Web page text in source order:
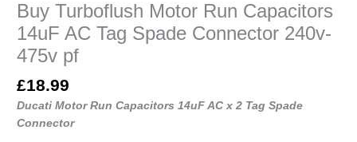
Buy Turboflush Motor Run Capacitors
14uF AC Tag Spade Connector 240v-
475v pf
£18.99
Ducati Motor Run Capacitors 14uF AC x 2 Tag Spade
Connector